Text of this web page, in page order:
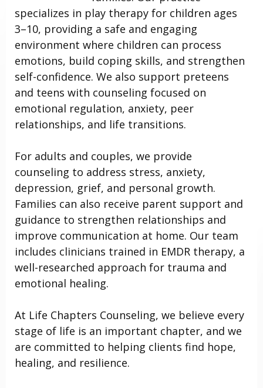
specializes in play therapy for children ages
3–10, providing a safe and engaging
environment where children can process
emotions, build coping skills, and strengthen
self-confidence. We also support preteens
and teens with counseling focused on
emotional regulation, anxiety, peer
relationships, and life transitions.
For adults and couples, we provide
counseling to address stress, anxiety,
depression, grief, and personal growth.
Families can also receive parent support and
guidance to strengthen relationships and
improve communication at home. Our team
includes clinicians trained in EMDR therapy, a
well-researched approach for trauma and
emotional healing.
At Life Chapters Counseling, we believe every
stage of life is an important chapter, and we
are committed to helping clients find hope,
healing, and resilience.